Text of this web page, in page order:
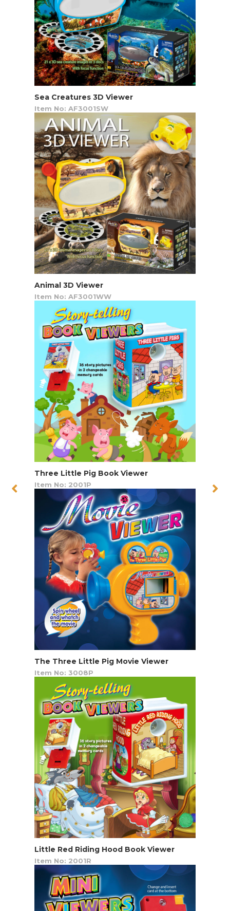
Sea Creatures 3D Viewer
Item No: AF3001SW
Animal 3D Viewer
Item No: AF3001WW
Three Little Pig Book Viewer
Item No: 2001P
The Three Little Pig Movie Viewer
Item No: 3008P
Little Red Riding Hood Book Viewer
Item No: 2001R